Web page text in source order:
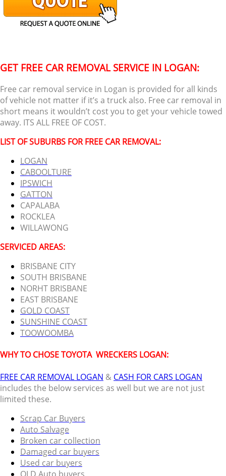
GET FREE CAR REMOVAL SERVICE IN LOGAN:
Free car removal service in Logan is provided for all kinds
of vehicle not matter if it’s a truck also. Free car removal in
short means it wouldn’t cost you to get your vehicle towed
away. ITS ALL FREE OF COST.
LIST OF SUBURBS FOR FREE CAR REMOVAL:
LOGAN
CABOOLTURE
IPSWICH
GATTON
CAPALABA
ROCKLEA
WILLAWONG
SERVICED AREAS:
BRISBANE CITY
SOUTH BRISBANE
NORHT BRISBANE
EAST BRISBANE
GOLD COAST
SUNSHINE COAST
TOOWOOMBA
WHY TO CHOSE TOYOTA WRECKERS LOGAN:
FREE CAR REMOVAL LOGAN & CASH FOR CARS LOGAN
includes the below services as well but we are not just
limited these.
Scrap Car Buyers
Auto Salvage
Broken car collection
Damaged car buyers
Used car buyers